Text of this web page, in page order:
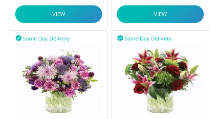
VIEW VIEW
Same Day Delivery
 Same Day Delivery
